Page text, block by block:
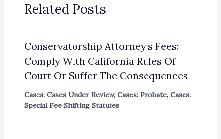
Related Posts
Conservatorship Attorney’s Fees:
Comply With California Rules Of
Court Or Suffer The Consequences
Cases: Cases Under Review, Cases: Probate, Cases:
Special Fee Shifting Statutes